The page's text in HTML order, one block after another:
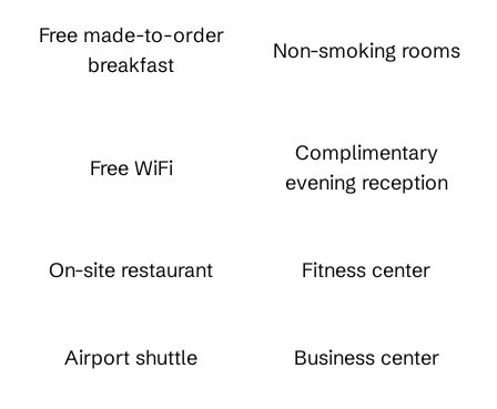
Free made-to-order
breakfast
Non-smoking rooms
Free WiFi
Complimentary
evening reception
On-site restaurant Fitness center
Airport shuttle Business center